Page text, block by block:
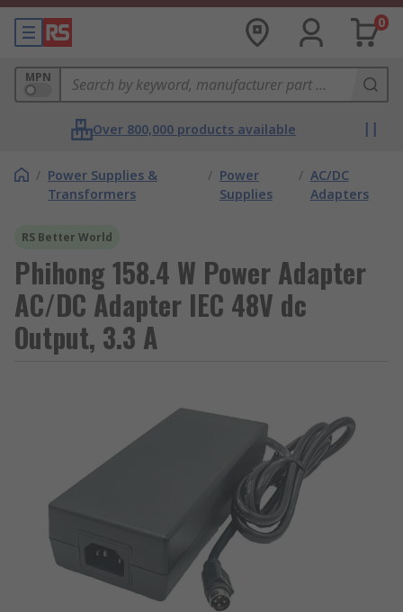
0
MPN
Over 800,000 products available
/ Power Supplies &
Transformers
/ Power
Supplies
/ AC/DC
Adapters
RS Better World
Phihong 158.4 W Power Adapter
AC/DC Adapter IEC 48V dc
Output, 3.3 A